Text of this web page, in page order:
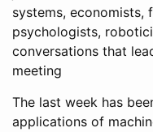
systems, economists,
psychologists,
conversations that
meeting
The last week has
applications of